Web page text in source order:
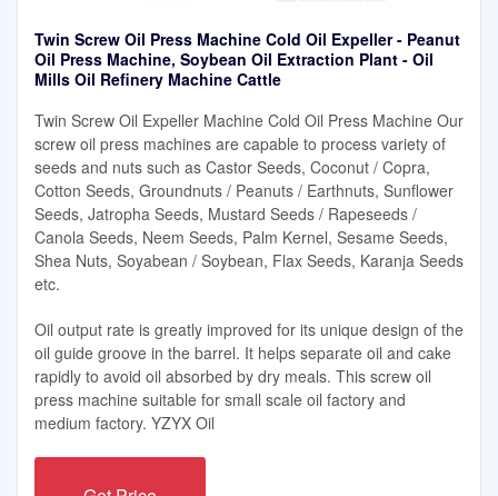
Twin Screw Oil Press Machine Cold Oil Expeller - Peanut
Oil Press Machine, Soybean Oil Extraction Plant - Oil
Mills Oil Refinery Machine Cattle
Twin Screw Oil Expeller Machine Cold Oil Press Machine Our
screw oil press machines are capable to process variety of
seeds and nuts such as Castor Seeds, Coconut / Copra,
Cotton Seeds, Groundnuts / Peanuts / Earthnuts, Sunflower
Seeds, Jatropha Seeds, Mustard Seeds / Rapeseeds /
Canola Seeds, Neem Seeds, Palm Kernel, Sesame Seeds,
Shea Nuts, Soyabean / Soybean, Flax Seeds, Karanja Seeds
etc.
Oil output rate is greatly improved for its unique design of the
oil guide groove in the barrel. It helps separate oil and cake
rapidly to avoid oil absorbed by dry meals. This screw oil
press machine suitable for small scale oil factory and
medium factory. YZYX Oil